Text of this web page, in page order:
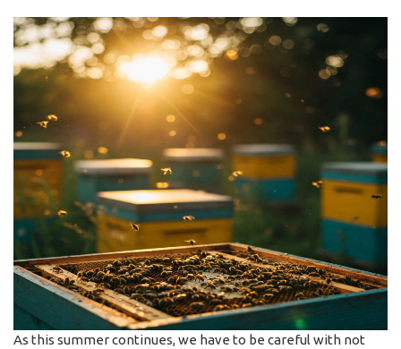
As this summer continues, we have to be careful with not